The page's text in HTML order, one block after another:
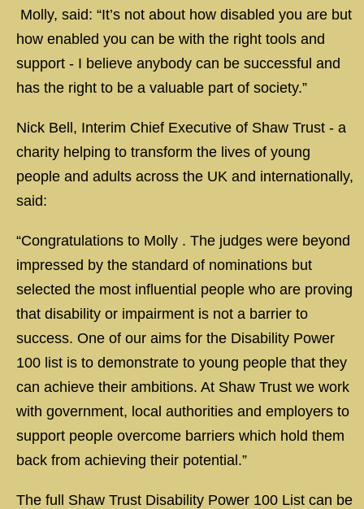
Molly, said: “It’s not about how disabled you are but
how enabled you can be with the right tools and
support - I believe anybody can be successful and
has the right to be a valuable part of society.”
Nick Bell, Interim Chief Executive of Shaw Trust - a
charity helping to transform the lives of young
people and adults across the UK and internationally,
said:
“Congratulations to Molly . The judges were beyond
impressed by the standard of nominations but
selected the most influential people who are proving
that disability or impairment is not a barrier to
success. One of our aims for the Disability Power
100 list is to demonstrate to young people that they
can achieve their ambitions. At Shaw Trust we work
with government, local authorities and employers to
support people overcome barriers which hold them
back from achieving their potential.”
The full Shaw Trust Disability Power 100 List can be